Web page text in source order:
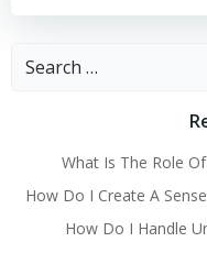
Search
What Is The Role
How Do I Create A
How Do I Handle